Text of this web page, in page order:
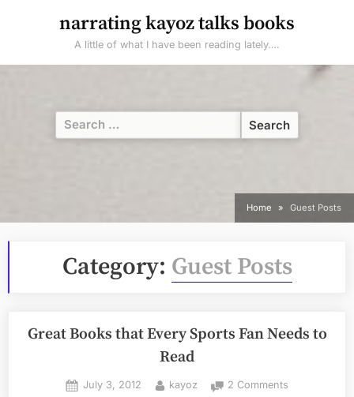
narrating kayoz talks books
A little of what I have been reading lately….
Search
for:
Home Guest Posts
Category: Guest Posts
Great Books that Every Sports Fan Needs to
Read
Posted
July 3, 2012 By
kayoz 2 Commentson